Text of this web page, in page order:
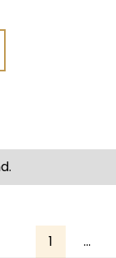
1 ...